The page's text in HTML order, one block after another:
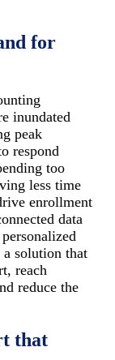
for
inundated
peak
respond
too
less time
enrollment
data
a solution that
reach
reduce the
that